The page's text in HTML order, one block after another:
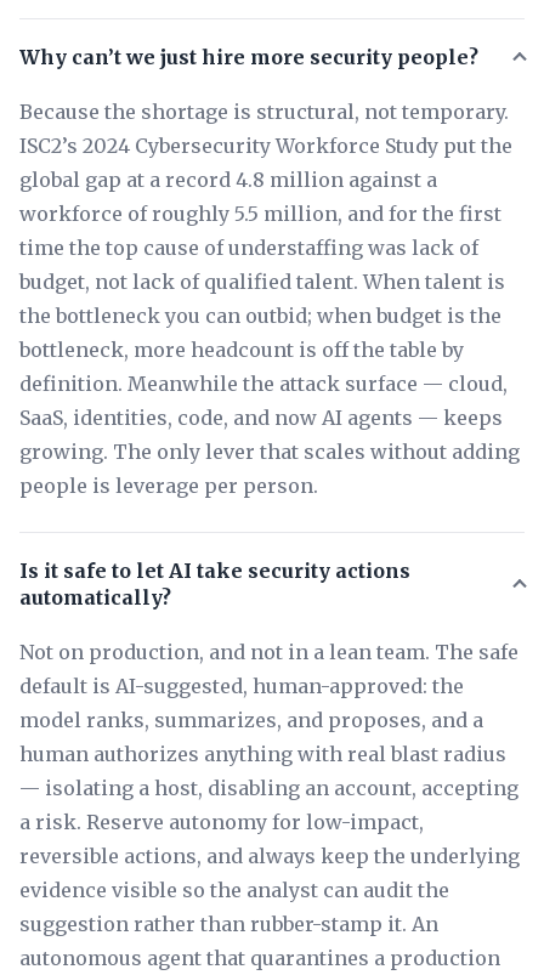
Why can’t we just hire more security people?
Because the shortage is structural, not temporary.
ISC2’s 2024 Cybersecurity Workforce Study put the
global gap at a record 4.8 million against a
workforce of roughly 5.5 million, and for the first
time the top cause of understaffing was lack of
budget, not lack of qualified talent. When talent is
the bottleneck you can outbid; when budget is the
bottleneck, more headcount is off the table by
definition. Meanwhile the attack surface — cloud,
SaaS, identities, code, and now AI agents — keeps
growing. The only lever that scales without adding
people is leverage per person.
Is it safe to let AI take security actions
automatically?
Not on production, and not in a lean team. The safe
default is AI-suggested, human-approved: the
model ranks, summarizes, and proposes, and a
human authorizes anything with real blast radius
— isolating a host, disabling an account, accepting
a risk. Reserve autonomy for low-impact,
reversible actions, and always keep the underlying
evidence visible so the analyst can audit the
suggestion rather than rubber-stamp it. An
autonomous agent that quarantines a production